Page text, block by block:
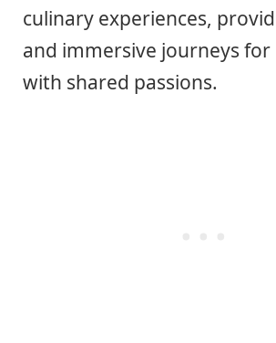
culinary experiences,
and immersive journeys for
with shared passions.